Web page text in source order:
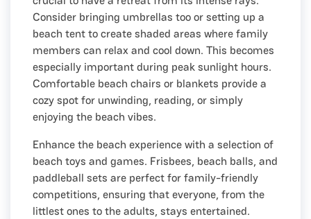
Consider bringing umbrellas too or setting up a
beach tent to create shaded areas where family
members can relax and cool down. This becomes
especially important during peak sunlight hours.
Comfortable beach chairs or blankets provide a
cozy spot for unwinding, reading, or simply
enjoying the beach vibes.
Enhance the beach experience with a selection of
beach toys and games. Frisbees, beach balls, and
paddleball sets are perfect for family-friendly
competitions, ensuring that everyone, from the
littlest ones to the adults, stays entertained.